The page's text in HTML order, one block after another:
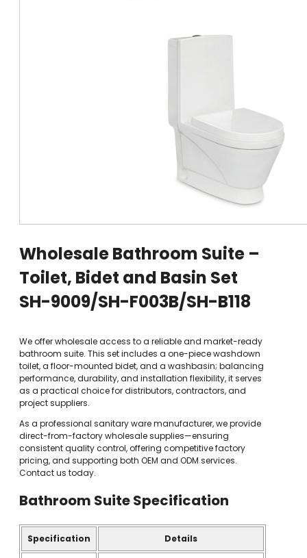
Wholesale Bathroom Suite –
Toilet, Bidet and Basin Set
SH-9009/SH-F003B/SH-B118
We offer wholesale access to a reliable and market-ready
bathroom suite. This set includes a one-piece washdown
toilet, a floor-mounted bidet, and a washbasin; balancing
performance, durability, and installation flexibility, it serves
as a practical choice for distributors, contractors, and
project suppliers.
As a professional sanitary ware manufacturer, we provide
direct-from-factory wholesale supplies—ensuring
consistent quality control, offering competitive factory
pricing, and supporting both OEM and ODM services.
Contact us today.
Bathroom SuiteSpecification
Specification Details